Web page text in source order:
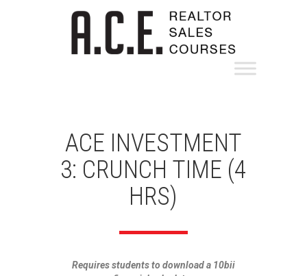
ACE INVESTMENT
3: CRUNCH TIME (4
HRS)
Requires students to download a 10bii